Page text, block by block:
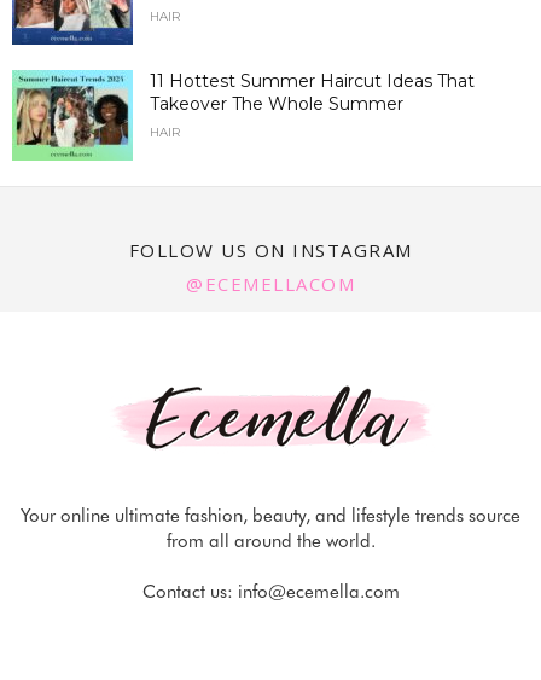
HAIR
11 Hottest Summer Haircut Ideas That
Takeover The Whole Summer
HAIR
FOLLOW US ON INSTAGRAM
@ECEMELLACOM
Your online ultimate fashion, beauty, and lifestyle trends source
from all around the world.
Contact us: info@ecemella.com